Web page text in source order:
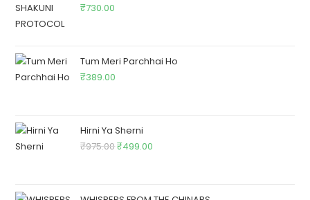
₹730.00
Tum Meri Parchhai Ho
₹389.00
Hirni Ya Sherni
₹975.00₹499.00